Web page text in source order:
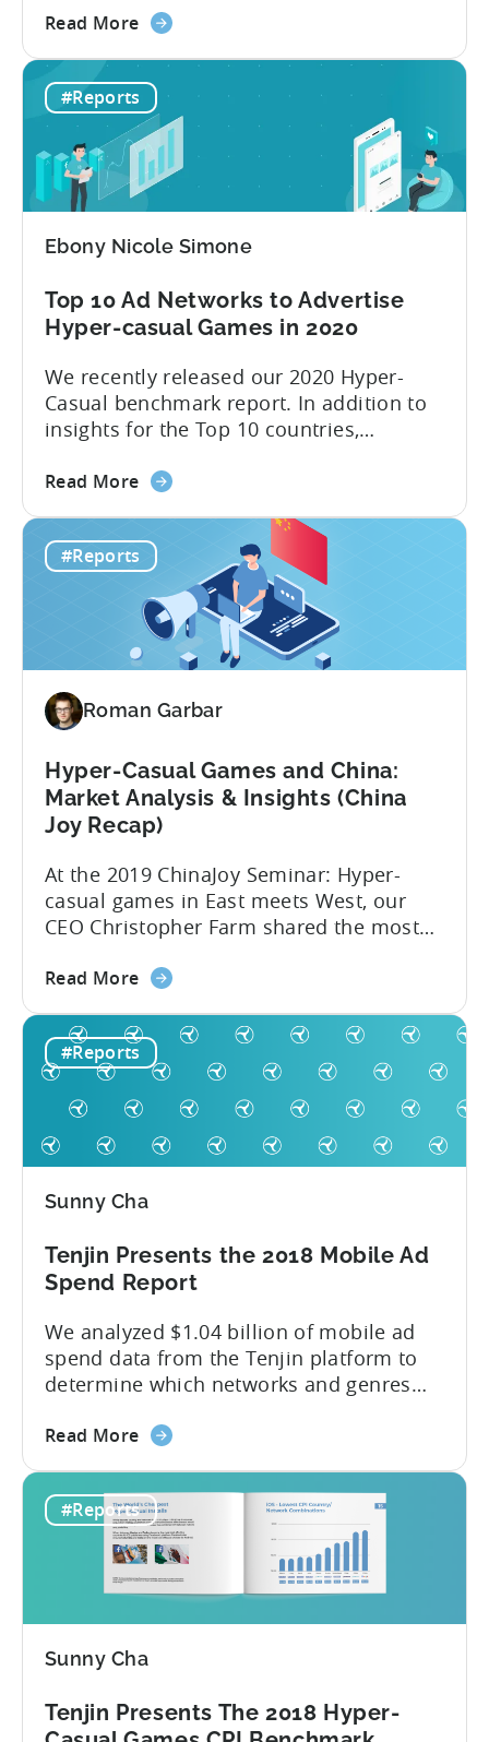
networks, and the Top 10 ad networks
no shortage of momentous events,
including COVID-19 and Apple’s
announcement at WWDC 2020 to
introduce new...
Read Moreabout
The
new
Hyper-
Casual
Benchmark
is
#Reports
Ebony Nicole Simone
Top 10 Ad Networks to Advertise
Hyper-casual Games in 2020
We recently released our 2020 Hyper-
Casual benchmark report. In addition to
insights for the Top 10 countries,
Top 10 ad networks for User Acquisition
familiar with networks like Facebook and
Google, but what about other channels
where you can buy inexpensive...
Read Moreabout
10
Networks
to
Advertise
casual
in
2020
#Reports
Roman Garbar
Hyper-Casual Games and China:
Market Analysis & Insights (China
Joy Recap)
At the 2019 ChinaJoy Seminar: Hyper-
casual games in East meets West, our
CEO Christopher Farm shared the most
and insights. Here are 4 key insights from
attractive market Hyper-casual games
aren’t a western phenomenon. In fact,
publishers are increasingly dedicating
resources...
Read Moreabout
Hyper-
Casual
Games
and
China:
Market
&
(China
Joy
#Reports
Sunny Cha
Tenjin Presents the 2018 Mobile Ad
Spend Report
We analyzed $1.04 billion of mobile ad
spend data from the Tenjin platform to
determine which networks and genres
popularity and cost-effectiveness. 2018
past us yet felt much longer than
expected. So much has happened in a
brief twelve months — especially...
Read Moreabout
Tenjin
Presents
the
2018
Mobile
Report
#Reports
Sunny Cha
Tenjin Presents The 2018 Hyper-